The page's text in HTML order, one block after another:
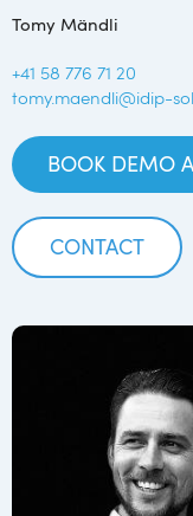
Tomy Mändli
+41 58 776 71 20
tomy.maendli@idip-
BOOK DEMO
CONTACT